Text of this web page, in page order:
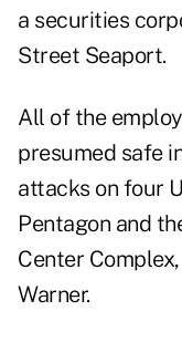
a securities
Street Seaport.
All of the
presumed safe
attacks on four
Pentagon and
Center
Warner.